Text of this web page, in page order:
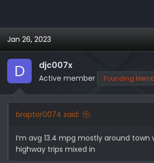
Jan 26, 2023
D djc007x
Active member Founding
braptor0074 said:
I’m avg 13.4 mpg mostly around town
highway trips mixed in